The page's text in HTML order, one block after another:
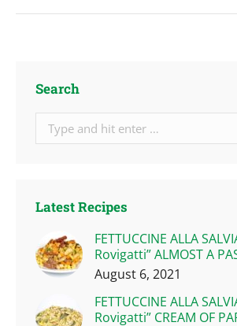
Search
Latest Recipes
FETTUCCINE ALLA
Rovigatti” ALMOST A
August 6, 2021
FETTUCCINE ALLA
Rovigatti” CREAM OF